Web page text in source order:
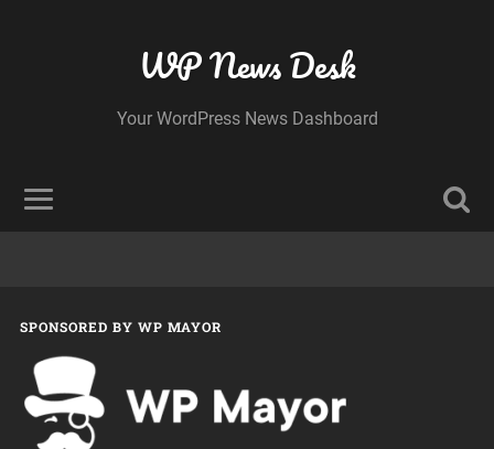
WP News Desk
Your WordPress News Dashboard
SPONSORED BY WP MAYOR